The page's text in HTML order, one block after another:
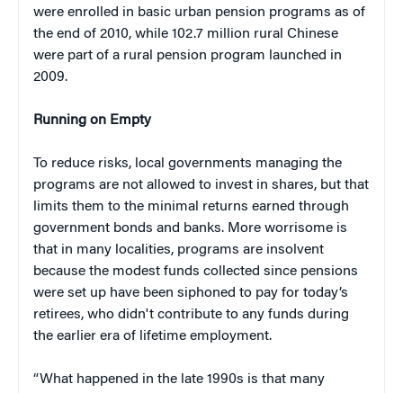
were enrolled in basic urban pension programs as of
the end of 2010, while 102.7 million rural Chinese
were part of a rural pension program launched in
2009.
Running on Empty
To reduce risks, local governments managing the
programs are not allowed to invest in shares, but that
limits them to the minimal returns earned through
government bonds and banks. More worrisome is
that in many localities, programs are insolvent
because the modest funds collected since pensions
were set up have been siphoned to pay for today’s
retirees, who didn't contribute to any funds during
the earlier era of lifetime employment.
“What happened in the late 1990s is that many